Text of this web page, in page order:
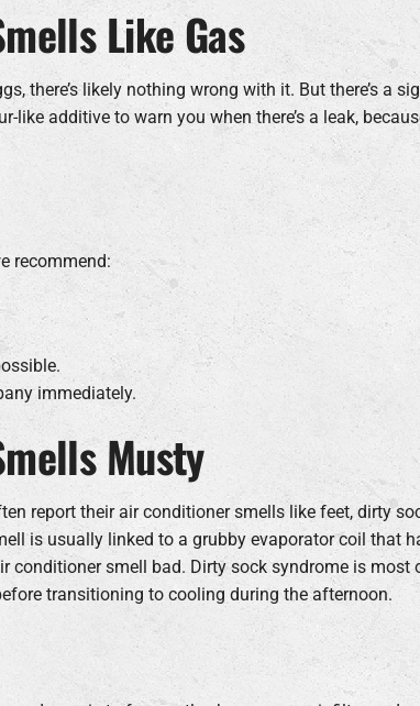
Like Gas
there’s likely nothing wrong with it. But there’s a
like additive to warn you when there’s a leak,
recommend:
immediately.
Musty
report their air conditioner smells like feet, dirty
is usually linked to a grubby evaporator coil that
conditioner smell bad. Dirty sock syndrome is most
transitioning to cooling during the afternoon.